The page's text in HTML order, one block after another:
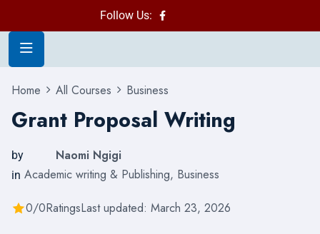
Follow Us:
Home All Courses Business
Grant Proposal Writing
by Naomi Ngigi
in Academic writing & Publishing, Business
0/0RatingsLast updated: March 23, 2026